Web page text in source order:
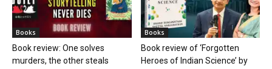
Books
Book review: One solves
murders, the other steals
Books
Book review of ‘Forgotten
Heroes of Indian Science’ by